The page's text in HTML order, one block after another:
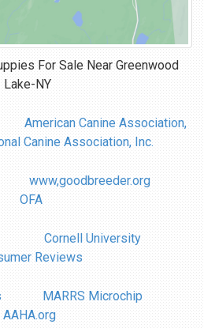
For Sale Near Greenwood
Lake-NY
American Canine Association,
Canine Association, Inc.
www,goodbreeder.org
OFA
Cornell University
Reviews
MARRS Microchip
AAHA.org